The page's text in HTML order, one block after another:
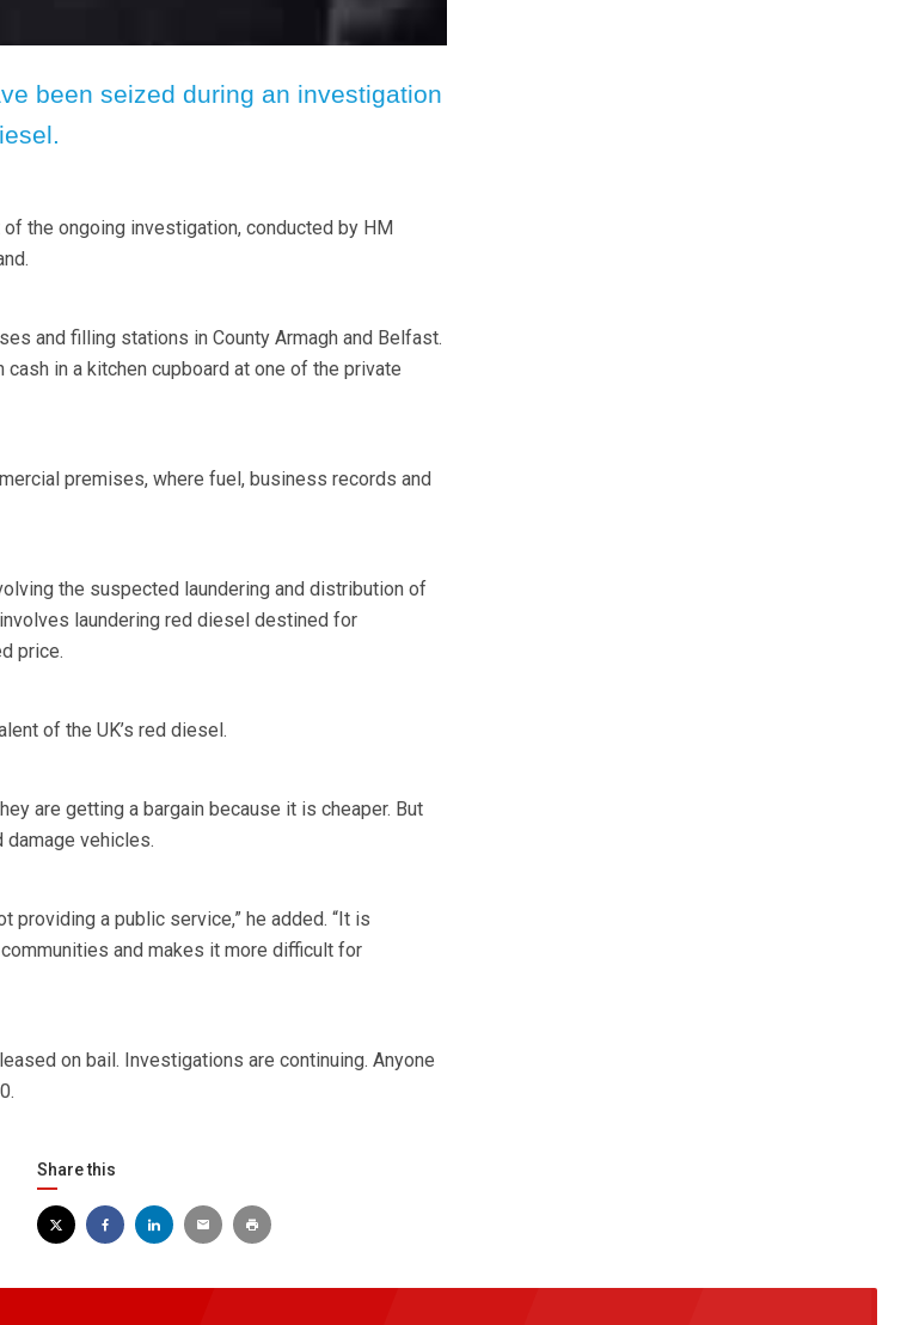
been seized during an investigation
the ongoing investigation, conducted by HM
and filling stations in County Armagh and Belfast.
in a kitchen cupboard at one of the private
premises, where fuel, business records and
the suspected laundering and distribution of
laundering red diesel destined for
price.
of the UK’s red diesel.
are getting a bargain because it is cheaper. But
damage vehicles.
providing a public service,” he added. “It is
and makes it more difficult for
on bail. Investigations are continuing. Anyone
Share this